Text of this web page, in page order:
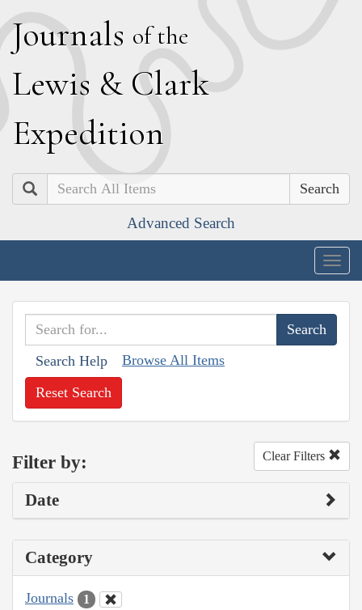
Journals of the
Lewis & Clark
Expedition
Search
Advanced Search
Search Help Browse All Items
Reset Search
Filter by: Clear Filters
Date
Category
Journals 1